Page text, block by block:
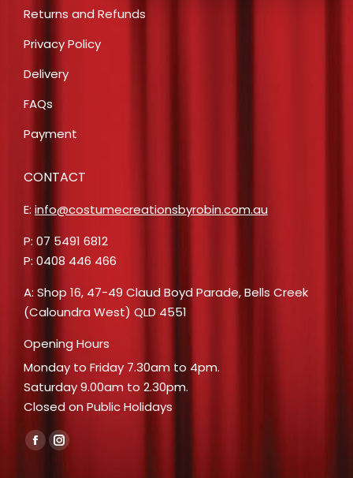
Returns and Refunds
Privacy Policy
Delivery
FAQs
Payment
CONTACT
E: info@costumecreationsbyrobin.com.au
P: 07 5491 6812
P: 0408 446 466
A: Shop 16, 47-49 Claud Boyd Parade, Bells Creek
(Caloundra West) QLD 4551
Opening Hours
Monday to Friday 7.30am to 4pm.
Saturday 9.00am to 2.30pm.
Closed on Public Holidays
Find us on:
FacebookInstagram